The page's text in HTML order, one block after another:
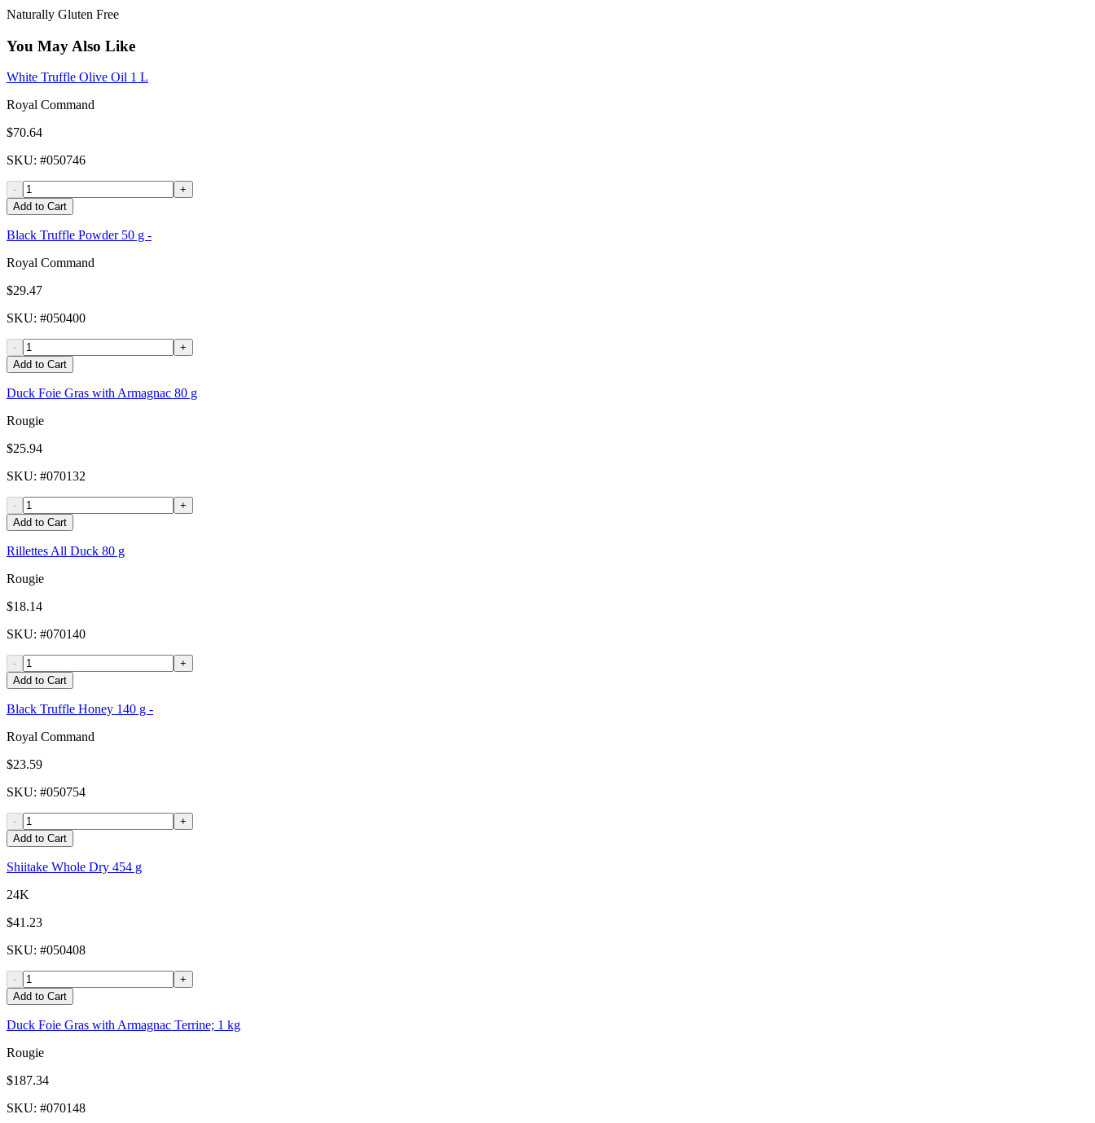
Naturally Gluten Free
You May Also Like
White Truffle Olive Oil 1 L
Royal Command
$70.64
SKU: #050746
-
+
Add to Cart
Black Truffle Powder 50 g -
Royal Command
$29.47
SKU: #050400
-
+
Add to Cart
Duck Foie Gras with Armagnac 80 g
Rougie
$25.94
SKU: #070132
-
+
Add to Cart
Rillettes All Duck 80 g
Rougie
$18.14
SKU: #070140
-
+
Add to Cart
Black Truffle Honey 140 g -
Royal Command
$23.59
SKU: #050754
-
+
Add to Cart
Shiitake Whole Dry 454 g
24K
$41.23
SKU: #050408
-
+
Add to Cart
Duck Foie Gras with Armagnac Terrine; 1 kg
Rougie
$187.34
SKU: #070148